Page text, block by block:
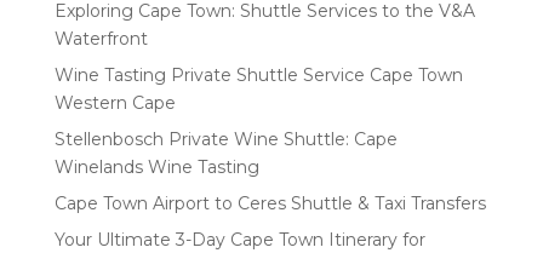
Exploring Cape Town: Shuttle Services to the V&A
Waterfront
Wine Tasting Private Shuttle Service Cape Town
Western Cape
Stellenbosch Private Wine Shuttle: Cape
Winelands Wine Tasting
Cape Town Airport to Ceres Shuttle & Taxi Transfers
Your Ultimate 3-Day Cape Town Itinerary for